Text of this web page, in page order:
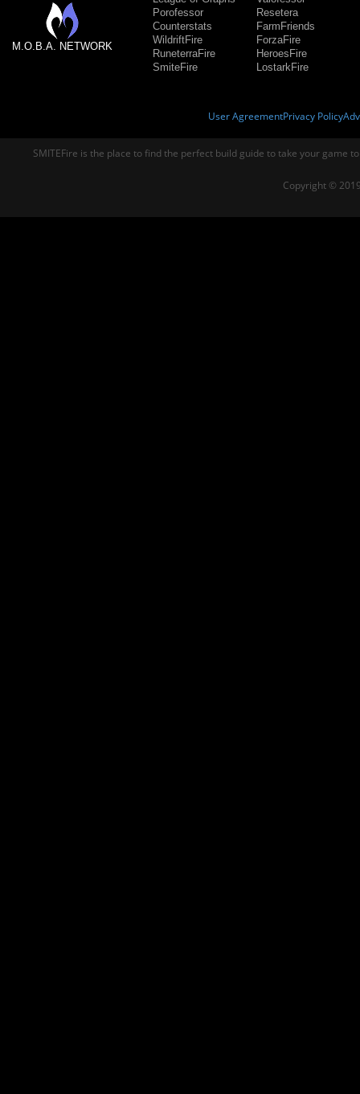
M.O.B.A. NETWORK
Porofessor
Counterstats
WildriftFire
RuneterraFire
SmiteFire
Resetera
FarmFriends
ForzaFire
HeroesFire
LostarkFire
User AgreementPrivacy Policy
SMITEFire is the place to find the perfect build guide to take your game
Copyright ©